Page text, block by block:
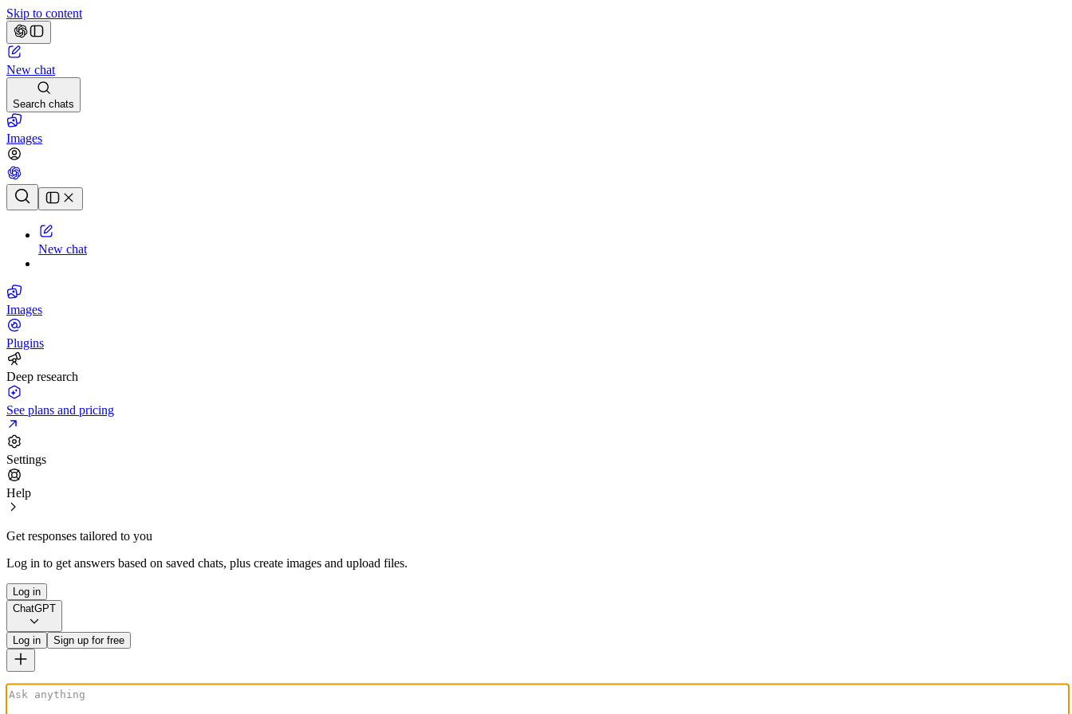
Skip to content
New chat
Search chats
Images
Chat history
New chat
Images
Plugins
Deep research
See plans and pricing
Settings
Help
Get responses tailored to you
Log in to get answers based on saved chats, plus create images and upload files.
Log in
ChatGPT
Log in Sign up for free